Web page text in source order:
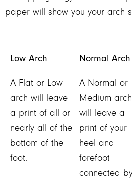
paper will show you your arch
Low Arch
A Flat or Low
arch will leave
a print of all or
nearly all of the
bottom of the
foot.
Normal Arch
A Normal or
Medium arch
will leave a
print of your
heel and
forefoot
connected